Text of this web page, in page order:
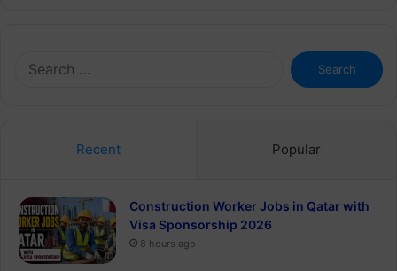
Search
for:
Recent Popular
Construction Worker Jobs in Qatar with
Visa Sponsorship 2026
8 hours ago